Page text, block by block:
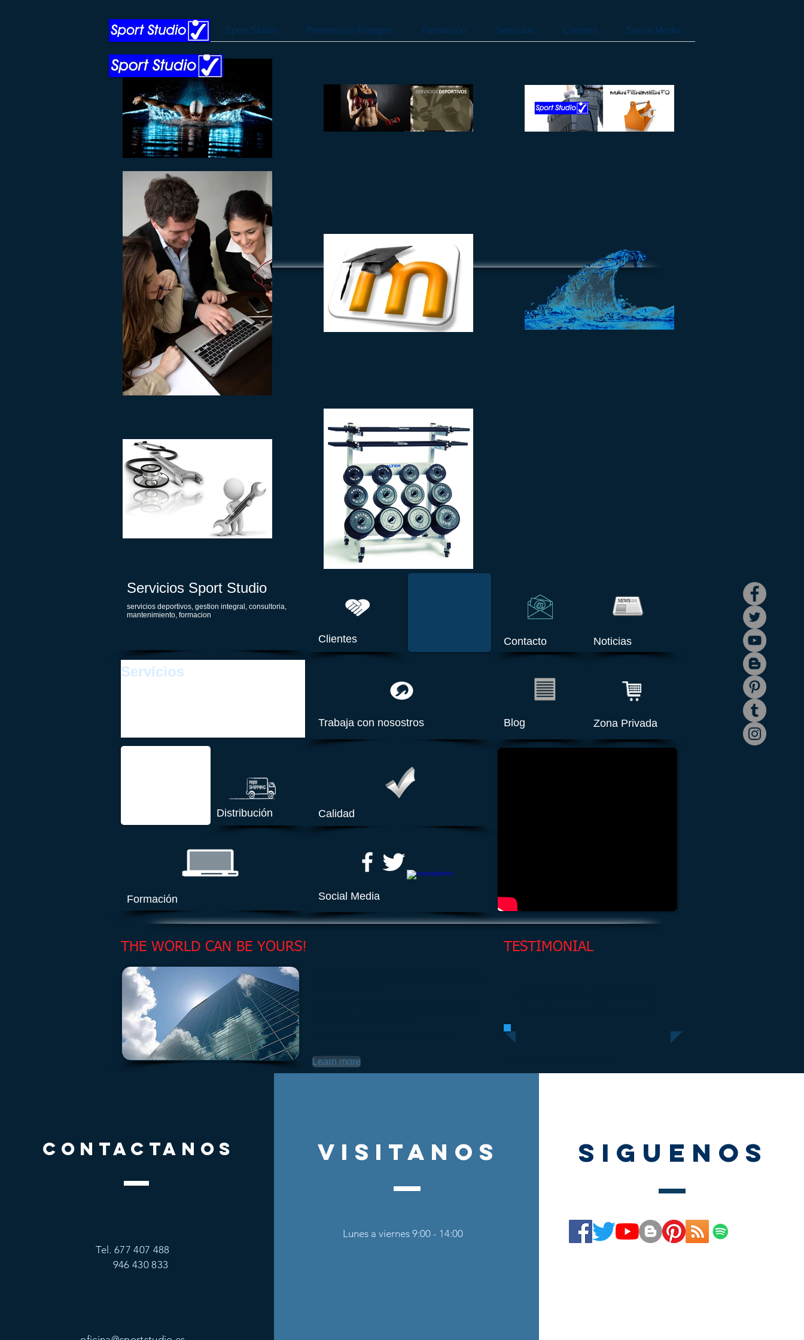
Sport Studio Prevención Riesgos Formación Servicios Clientes Social Media
Noticias
Contacto
Servicios Sport Studio
Clientes
servicios deportivos, gestion integral, consultoria,
mantenimiento, formacion
Servicios
Trabaja con nosostros Blog Zona Privada
Distribución Calidad
Formación Social Media
THE WORLD CAN BE YOURS!
Learn more
TESTIMONIAL
CONTACTANOS
Tel. 677 407 488
946 430 833
visitanos
Lunes a viernes 9:00 - 14:00
SIGUENOS